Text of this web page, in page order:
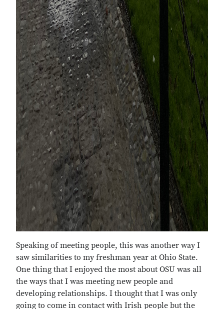
Speaking of meeting people, this was another way I
saw similarities to my freshman year at Ohio State.
One thing that I enjoyed the most about OSU was all
the ways that I was meeting new people and
developing relationships. I thought that I was only
going to come in contact with Irish people but the